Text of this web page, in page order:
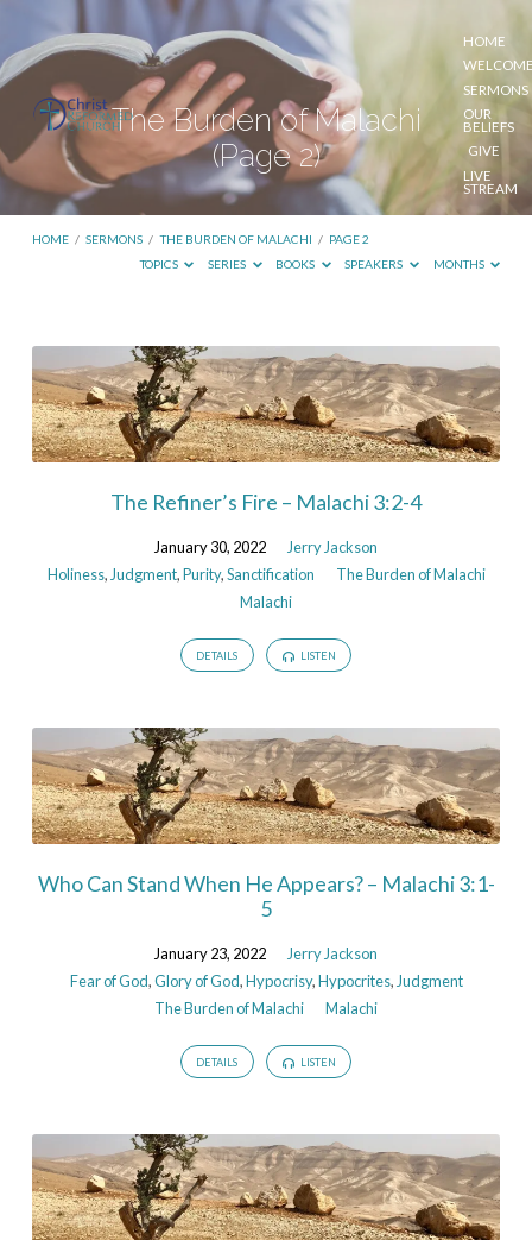
HOME
SERMONS
OUR
BELIEFS
GIVE
LIVE
STREAM
The Burden of Malachi
(Page 2)
HOME / SERMONS / THE BURDEN OF MALACHI / PAGE 2
TOPICS
SERIES BOOKS SPEAKERS MONTHS
The
Burden
of
Malachi
The Refiner’s Fire – Malachi 3:2-4
January 30, 2022
Jerry Jackson
Holiness, Judgment,Purity,Sanctification
The Burden of Malachi
Malachi
DETAILS LISTEN
Who Can Stand When He Appears? – Malachi 3:1-
5
January 23, 2022
Jerry Jackson
Fear of God,Glory of God,Hypocrisy,Hypocrites, Judgment
The Burden of Malachi
Malachi
DETAILS LISTEN